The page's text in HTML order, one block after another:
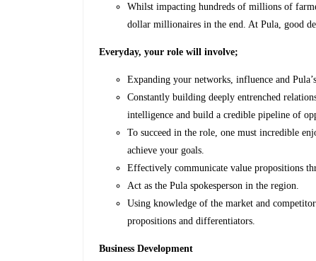
Whilst impacting hundreds of millions of
dollar millionaires in the end. At Pula, good
Everyday, your role will involve;
Expanding your networks, influence and
Constantly building deeply entrenched
intelligence and build a credible pipeline of
To succeed in the role, one must incredible
achieve your goals.
Effectively communicate value propositions
Act as the Pula spokesperson in the region.
Using knowledge of the market and
propositions and differentiators.
Business Development